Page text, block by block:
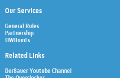
Our Services
General Rules
Partnership
HWBoints
Related Links
Der8auer Youtube Channel